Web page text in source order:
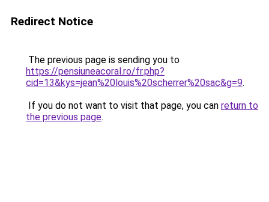
Redirect Notice
The previous page is sending you to
https://pensiuneacoral.ro/fr.php?
cid=13&kys=jean%20louis%20scherrer%20sac&g=9.
If you do not want to visit that page, you can return to
the previous page.